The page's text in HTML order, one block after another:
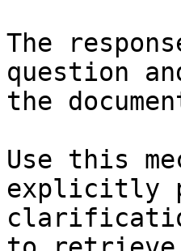
The
question
the
Use this
explicitly